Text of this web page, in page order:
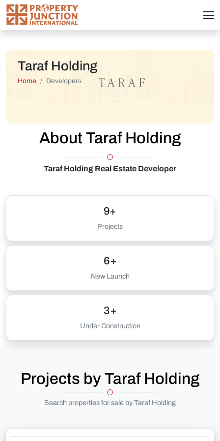
Taraf Holding
Home Developers
About Taraf Holding
Taraf Holding Real Estate Developer
9+
Projects
6+
New Launch
3+
Under Construction
Projects by Taraf Holding
Search properties for sale by Taraf Holding